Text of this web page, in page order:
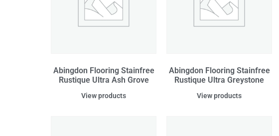
Abingdon Flooring Stainfree
Rustique Ultra Ash Grove
View products
Abingdon Flooring Stainfree
Rustique Ultra Greystone
View products